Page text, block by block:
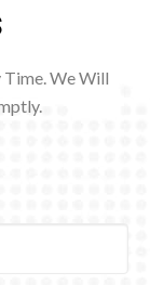
Time. We Will